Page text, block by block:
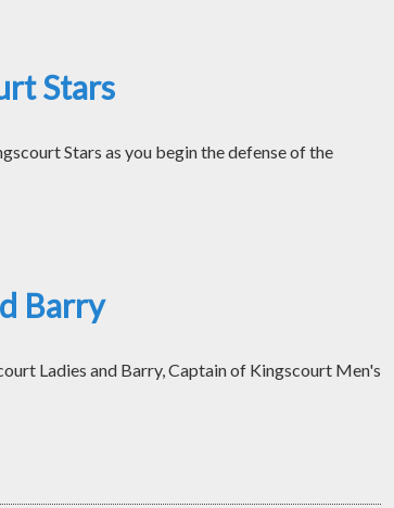
Stars
Stars as you begin the defense of the
Barry
Ladies and Barry, Captain of Kingscourt Men's